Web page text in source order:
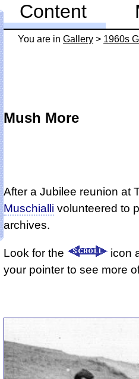
You are in Gallery > 1960s
Mush More
After a Jubilee reunion at
Muschialli volunteered to
archives.
Look for the
icon
your pointer to see more
Content